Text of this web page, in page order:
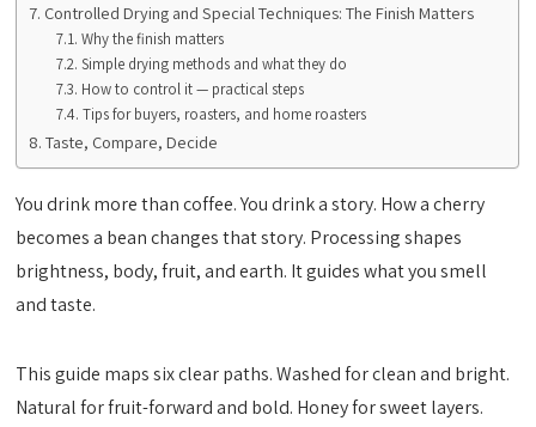
Controlled Drying and Special Techniques: The Finish Matters
Why the finish matters
Simple drying methods and what they do
How to control it — practical steps
Tips for buyers, roasters, and home roasters
Taste, Compare, Decide
You drink more than coffee. You drink a story. How a cherry
becomes a bean changes that story. Processing shapes
brightness, body, fruit, and earth. It guides what you smell
and taste.
This guide maps six clear paths. Washed for clean and bright.
Natural for fruit-forward and bold. Honey for sweet layers.